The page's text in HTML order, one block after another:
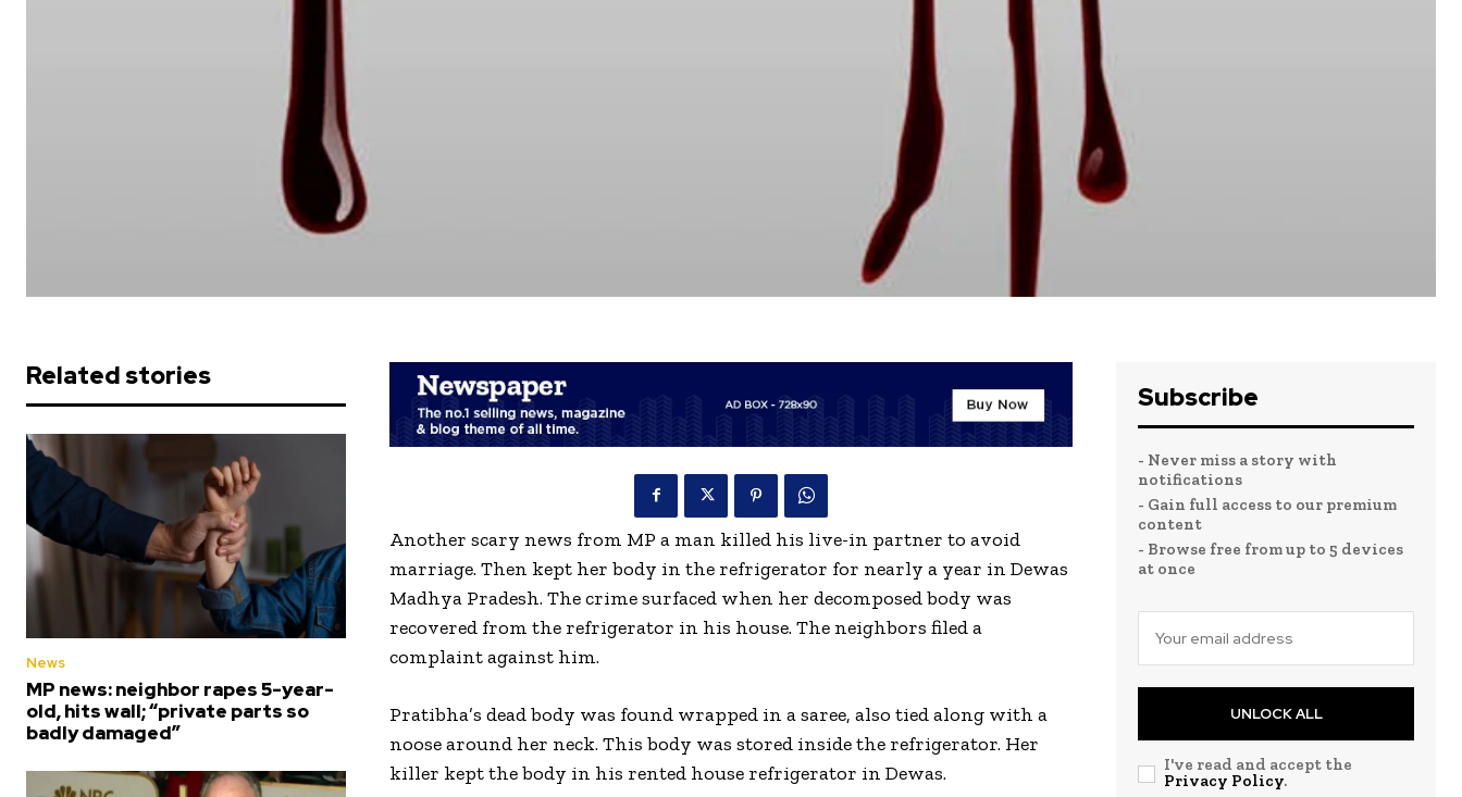
Related stories
News
MP news: neighbor rapes 5-year-
old, hits wall; “private parts so
badly damaged”
Another scary news from MP a man killed his live-in partner to avoid
marriage. Then kept her body in the refrigerator for nearly a year in Dewas
Madhya Pradesh. The crime surfaced when her decomposed body was
recovered from the refrigerator in his house. The neighbors filed a
complaint against him.
Pratibha’s dead body was found wrapped in a saree, also tied along with a
noose around her neck. This body was stored inside the refrigerator. Her
killer kept the body in his rented house refrigerator in Dewas.
Subscribe
- Never miss a story with
notifications
- Gain full access to our premium
content
- Browse free from up to 5 devices
at once
UNLOCK ALL
I've read and accept the
Privacy Policy.